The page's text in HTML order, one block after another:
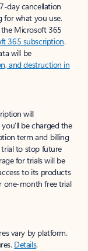
day cancellation
for what you use.
Microsoft 365
365 subscription.
will be
and destruction in
will
be charged the
term and billing
trial to stop future
for trials will be
to its products
one-month free trial
vary by platform.
Details.